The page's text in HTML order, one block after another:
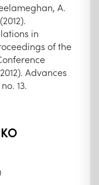
A.
in
of the
Advances
13.